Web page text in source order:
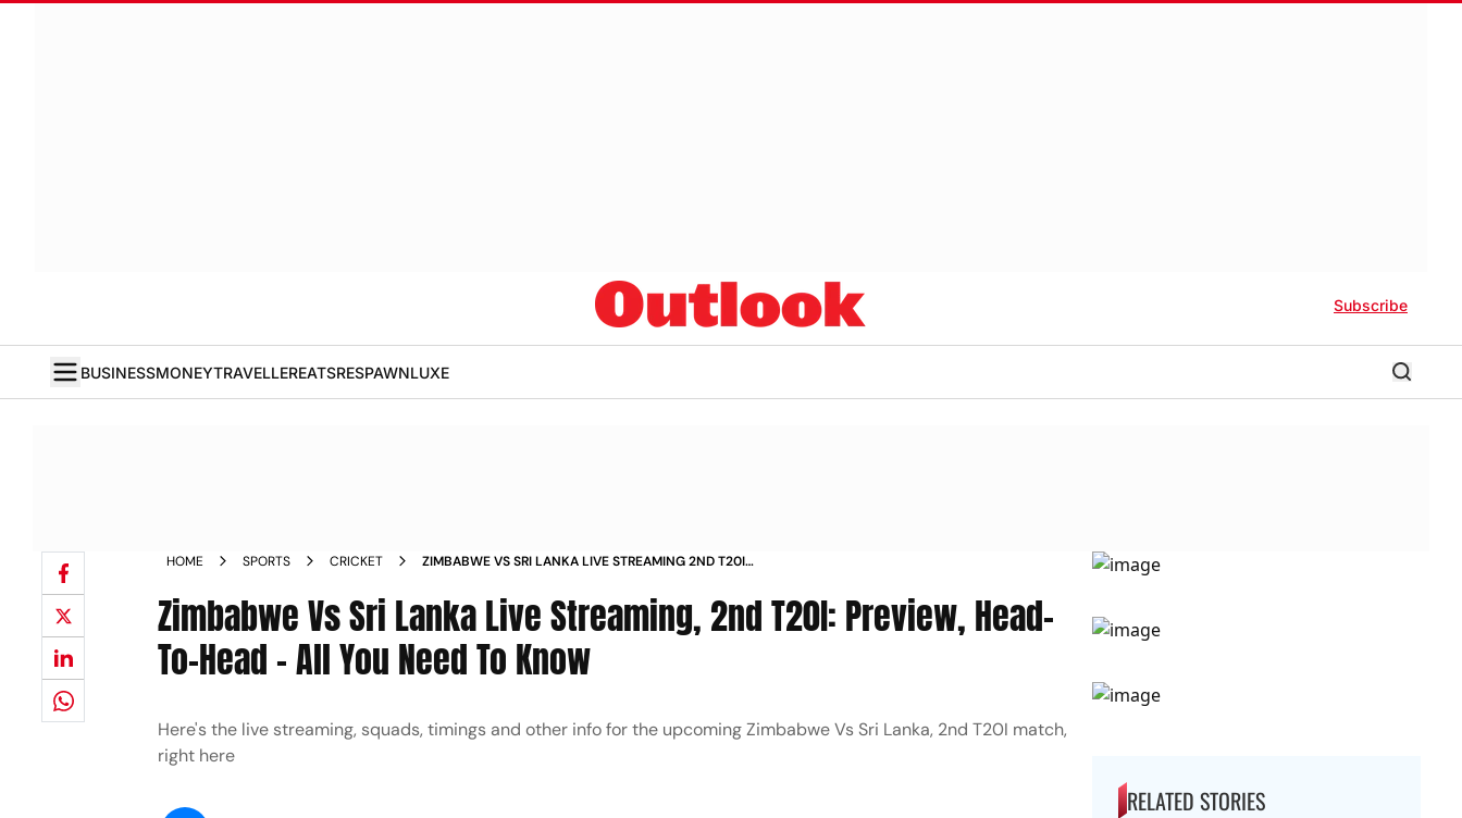
Subscribe
BUSINESSMONEYTRAVELLEREATSRESPAWNLUXE
HOME SPORTS CRICKET
ZIMBABWE VS SRI LANKA LIVE STREAMING 2ND T20I
Zimbabwe Vs Sri Lanka Live Streaming, 2nd T20I: Preview, Head-
To-Head – All You Need To Know
Here's the live streaming, squads, timings and other info for the upcoming Zimbabwe Vs Sri Lanka, 2nd T20I match,
right here
RELATED STORIES